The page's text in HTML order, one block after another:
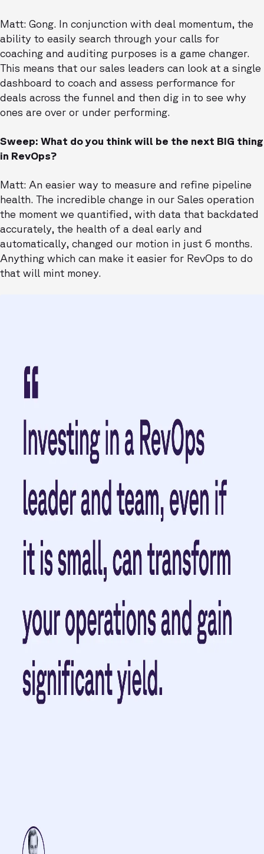
Matt: Gong. In conjunction with deal momentum, the
ability to easily search through your calls for
coaching and auditing purposes is a game changer.
This means that our sales leaders can look at a single
dashboard to coach and assess performance for
deals across the funnel and then dig in to see why
ones are over or under performing.
Sweep: What do you think will be the next BIG thing
in RevOps?
Matt: An easier way to measure and refine pipeline
health. The incredible change in our Sales operation
the moment we quantified, with data that backdated
accurately, the health of a deal early and
automatically, changed our motion in just 6 months.
Anything which can make it easier for RevOps to do
that will mint money.